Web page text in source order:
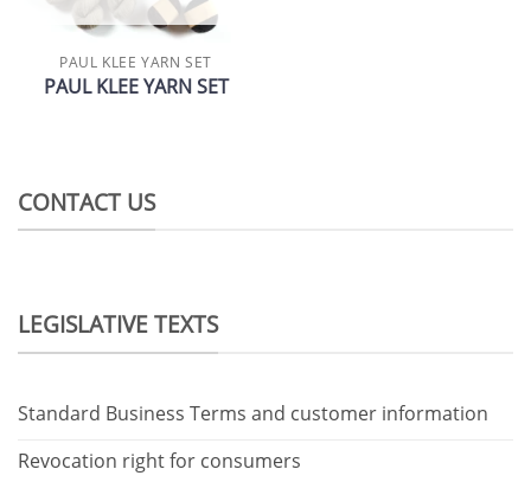
PAUL KLEE YARN SET
PAUL KLEE YARN SET
CONTACT US
LEGISLATIVE TEXTS
Standard Business Terms and customer information
Revocation right for consumers